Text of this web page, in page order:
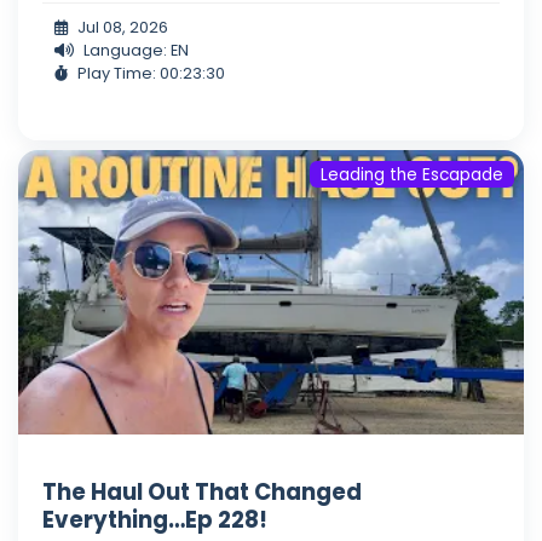
Jul 08, 2026
Language: EN
Play Time: 00:23:30
Leading the Escapade
The Haul Out That Changed
Everything…Ep 228!